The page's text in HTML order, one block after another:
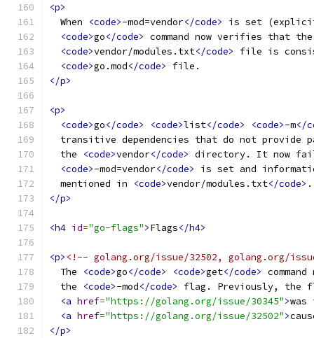
<p>
  When
<code>-mod=vendor</code>
is set
<code>go</code> command now verifies that
<code>vendor/modules.txt</code>
file is
<code>go.mod</code>
file.
</p>
<p>
<code>go</code> <code>list</code> <code>-m</
transitive dependencies that do not provide
  the
<code>vendor</code> directory. It now
<code>-mod=vendor</code>
is set and
  mentioned in
<code>vendor/modules.txt</code> .
</p>
<h4 id="go-flags">Flags</h4>
<p> <!-- golang.org/issue/32502, golang.org/
  The
<code>go</code> <code>get</code>
  the
<code>-mod</code>
flag. Previously, the
<a href="https://golang.org/issue/30345">was
<a href="https://golang.org/issue/32502">
</p>